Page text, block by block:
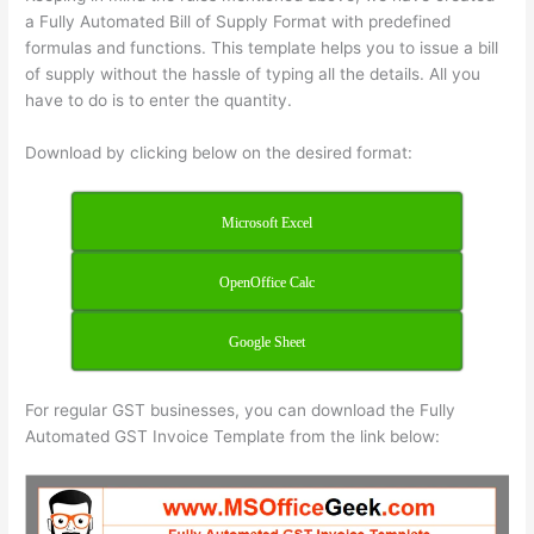
a Fully Automated Bill of Supply Format with predefined
formulas and functions. This template helps you to issue a bill
of supply without the hassle of typing all the details. All you
have to do is to enter the quantity.
Download by clicking below on the desired format:
Microsoft Excel
OpenOffice Calc
Google Sheet
For regular GST businesses, you can download the Fully
Automated GST Invoice Template from the link below: